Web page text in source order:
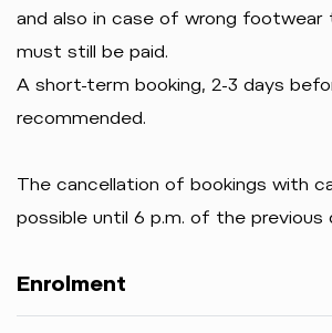
and also in case of wrong footwear
must still be paid.
A short-term booking, 2-3 days
recommended.
The cancellation of bookings with
possible until 6 p.m. of the previous
Enrolment